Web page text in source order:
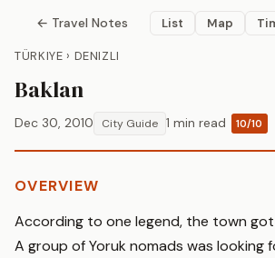
← Travel Notes List Map
TÜRKIYE › DENIZLI
Baklan
Dec 30, 2010 City Guide 1 min read 10/10
OVERVIEW
According to one legend, the town got
A group of Yoruk nomads was looking